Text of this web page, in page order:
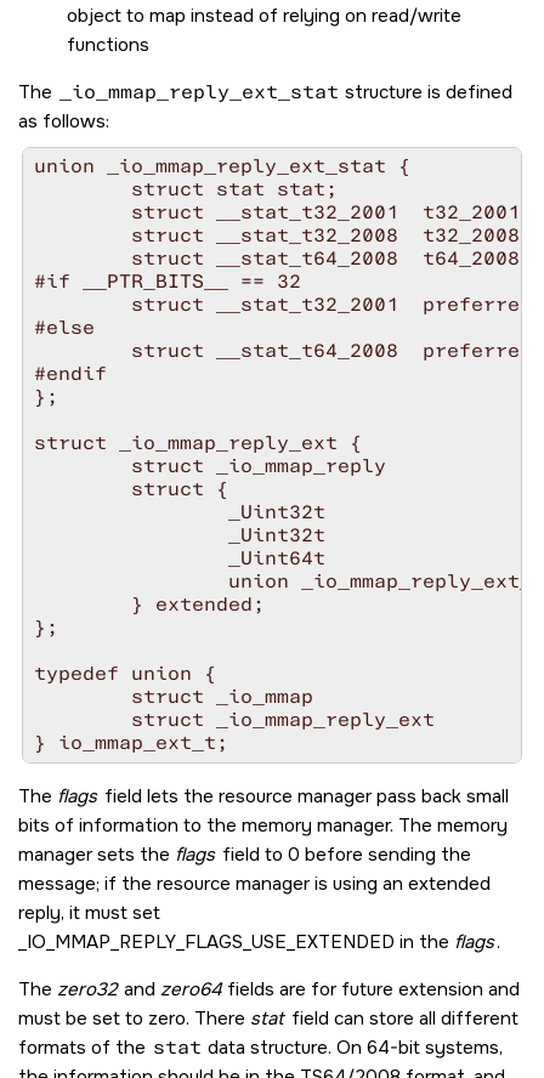
object to map instead of relying on read/write
functions
The
_io_mmap_reply_ext_stat structure is defined
as follows:
union _io_mmap_reply_ext_stat {
        struct stat stat;
        struct __stat_t32_2001  t32_2001;
        struct __stat_t32_2008  t32_2008;
        struct __stat_t64_2008  t64_2008;
#if __PTR_BITS__ == 32
        struct __stat_t32_2001  preferred;
#else
        struct __stat_t64_2008  preferred;
#endif
};
struct _io_mmap_reply_ext {
struct _io_mmap_reply
        struct {
_Uint32t
_Uint32t
_Uint64t
union
        } extended;
};
typedef union {
        struct _io_mmap                 i;
        struct _io_mmap_reply_ext       o;
The flags field lets the resource manager pass back small
bits of information to the memory manager. The memory
manager sets the flags field to 0 before sending the
message; if the resource manager is using an extended
reply, it must set
_IO_MMAP_REPLY_FLAGS_USE_EXTENDED in the flags.
The zero32and zero64fields are for future extension and
must be set to zero. There stat field can store all different
formats of the stat data structure. On 64-bit systems,